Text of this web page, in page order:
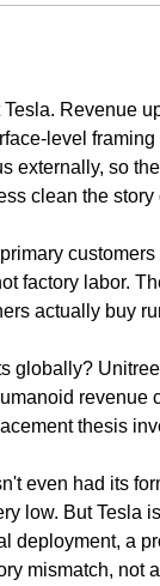
Revenue
level
externally, so
clean the story
factory labor.
actually buy
globally?
revenue
thesis
even had its
low. But Tesla
deployment, a
mismatch, not